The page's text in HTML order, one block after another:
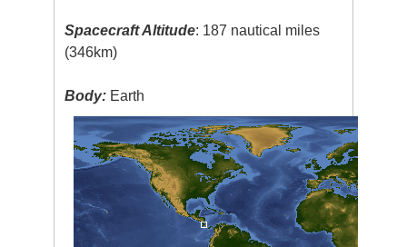
Spacecraft Altitude: 187 nautical miles
(346km)
Body: Earth